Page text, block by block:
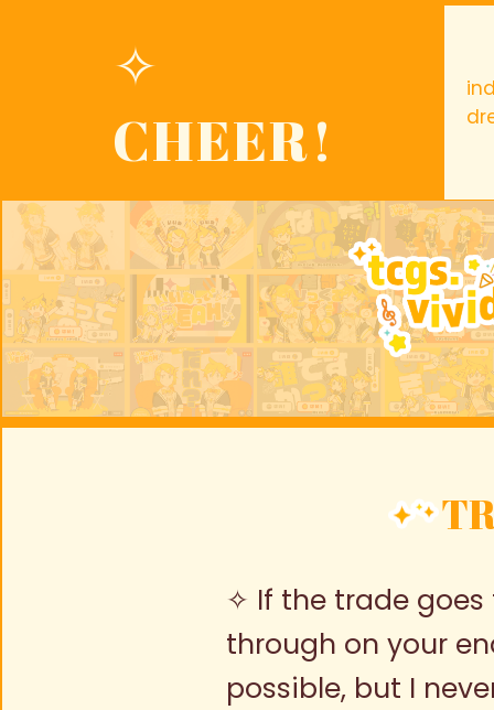
✧
CHEER!
✧ If the trade
through on your
possible, but I